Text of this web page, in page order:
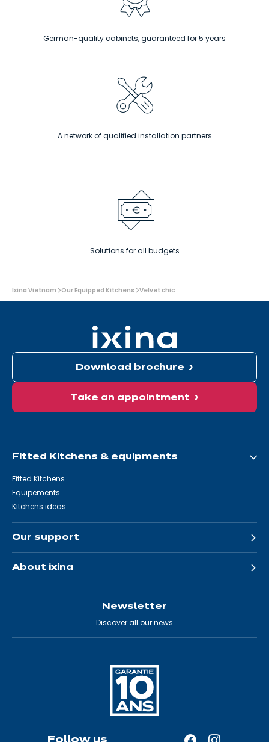
German-quality cabinets, guaranteed for 5 years
A network of qualified installation partners
Solutions for all budgets
You
are
Ixina Vietnam Our Equipped Kitchens Velvet chic
Download brochure
Take an appointment
Fitted Kitchens & equipments
Fitted Kitchens
Equipements
Kitchens ideas
Our support
About ixina
Newsletter
Discover all our news